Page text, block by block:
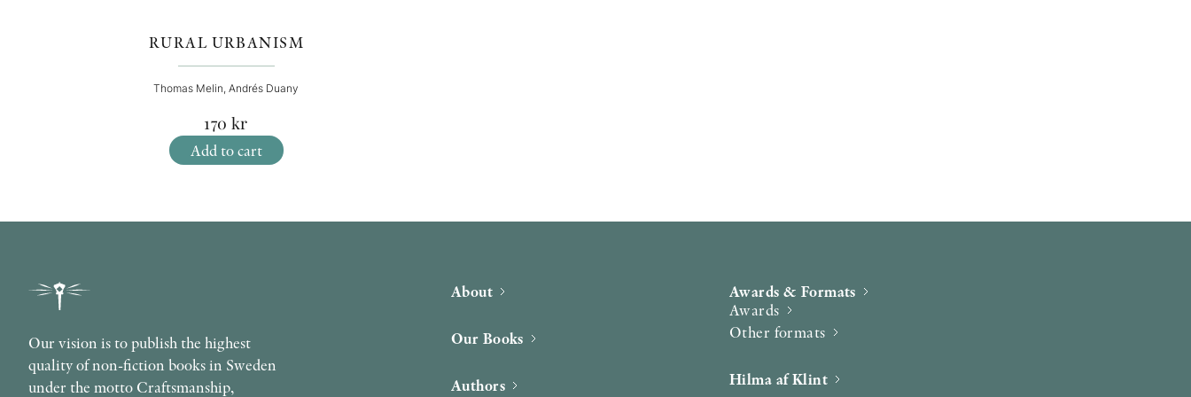
RURAL URBANISM
Thomas Melin, Andrés Duany
170 kr
Add to cart
Our vision is to publish the highest
quality of non-fiction books in Sweden
under the motto Craftsmanship,
About
Our Books
Authors
Awards & Formats
Awards
Other formats
Hilma af Klint